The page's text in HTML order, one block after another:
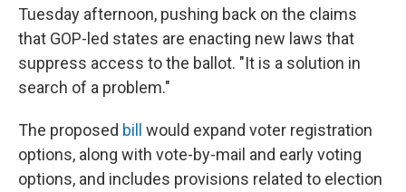
Tuesday afternoon, pushing back on the claims
that GOP-led states are enacting new laws that
suppress access to the ballot. "It is a solution in
search of a problem."
The proposed bill
would expand voter registration
options, along with vote-by-mail and early voting
options, and includes provisions related to election